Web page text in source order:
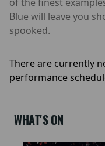
Blue will leave you
spooked.
There are currently
performance
WHAT'S ON